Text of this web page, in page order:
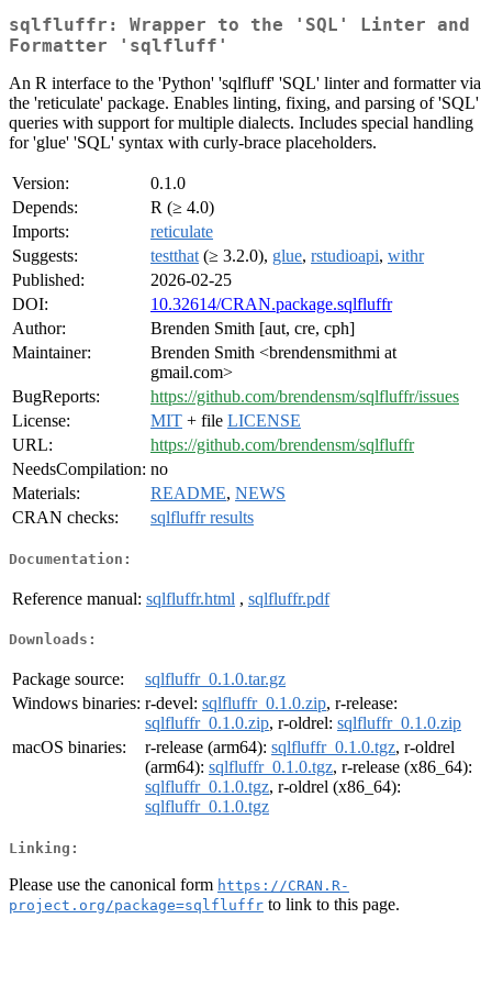
sqlfluffr: Wrapper to the 'SQL' Linter and
Formatter 'sqlfluff'
An R interface to the 'Python' 'sqlfluff' 'SQL' linter and formatter via
the 'reticulate' package. Enables linting, fixing, and parsing of 'SQL'
queries with support for multiple dialects. Includes special handling
for 'glue' 'SQL' syntax with curly-brace placeholders.
Version:
0.1.0
Depends:
R (≥ 4.0)
Imports:
reticulate
Suggests:
testthat (≥ 3.2.0), glue, rstudioapi, withr
Published:
2026-02-25
DOI:
10.32614/CRAN.package.sqlfluffr
Author:
Brenden Smith [aut, cre, cph]
Maintainer:
Brenden Smith <brendensmithmi at
gmail.com>
BugReports:
https://github.com/brendensm/sqlfluffr/issues
License:
MIT + file LICENSE
URL:
https://github.com/brendensm/sqlfluffr
NeedsCompilation: no
Materials:
README, NEWS
CRAN checks:
sqlfluffr results
Documentation:
Reference manual: sqlfluffr.html , sqlfluffr.pdf
Downloads:
Package source:
sqlfluffr_0.1.0.tar.gz
Windows binaries: r-devel: sqlfluffr_0.1.0.zip, r-release:
sqlfluffr_0.1.0.zip, r-oldrel: sqlfluffr_0.1.0.zip
macOS binaries:
r-release (arm64): sqlfluffr_0.1.0.tgz, r-oldrel
(arm64): sqlfluffr_0.1.0.tgz, r-release (x86_64):
sqlfluffr_0.1.0.tgz, r-oldrel (x86_64):
sqlfluffr_0.1.0.tgz
Linking:
Please use the canonical form https://CRAN.R-
project.org/package=sqlfluffr to link to this page.